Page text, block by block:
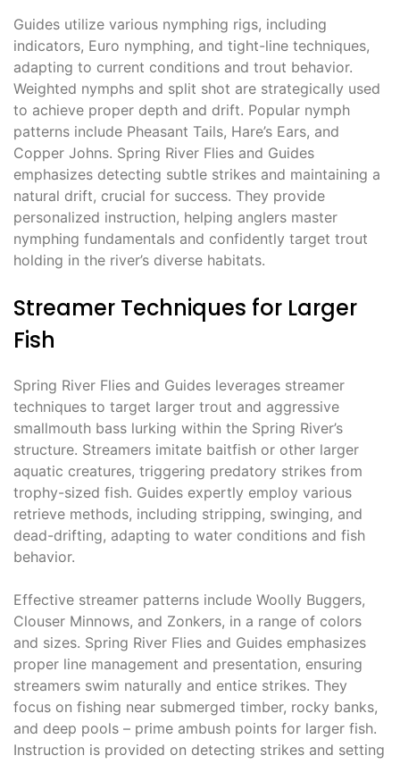
Guides utilize various nymphing rigs, including
indicators, Euro nymphing, and tight-line techniques,
adapting to current conditions and trout behavior.
Weighted nymphs and split shot are strategically used
to achieve proper depth and drift. Popular nymph
patterns include Pheasant Tails, Hare’s Ears, and
Copper Johns. Spring River Flies and Guides
emphasizes detecting subtle strikes and maintaining a
natural drift, crucial for success. They provide
personalized instruction, helping anglers master
nymphing fundamentals and confidently target trout
holding in the river’s diverse habitats.
Streamer Techniques for Larger
Fish
Spring River Flies and Guides leverages streamer
techniques to target larger trout and aggressive
smallmouth bass lurking within the Spring River’s
structure. Streamers imitate baitfish or other larger
aquatic creatures, triggering predatory strikes from
trophy-sized fish. Guides expertly employ various
retrieve methods, including stripping, swinging, and
dead-drifting, adapting to water conditions and fish
behavior.
Effective streamer patterns include Woolly Buggers,
Clouser Minnows, and Zonkers, in a range of colors
and sizes. Spring River Flies and Guides emphasizes
proper line management and presentation, ensuring
streamers swim naturally and entice strikes. They
focus on fishing near submerged timber, rocky banks,
and deep pools – prime ambush points for larger fish.
Instruction is provided on detecting strikes and setting